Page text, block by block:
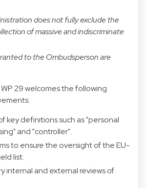
does not fully exclude the
of massive and indiscriminate
to the Ombudsperson are
29 welcomes the following
key definitions such as "personal
and "controller".
to ensure the oversight of the EU-
list.
internal and external reviews of